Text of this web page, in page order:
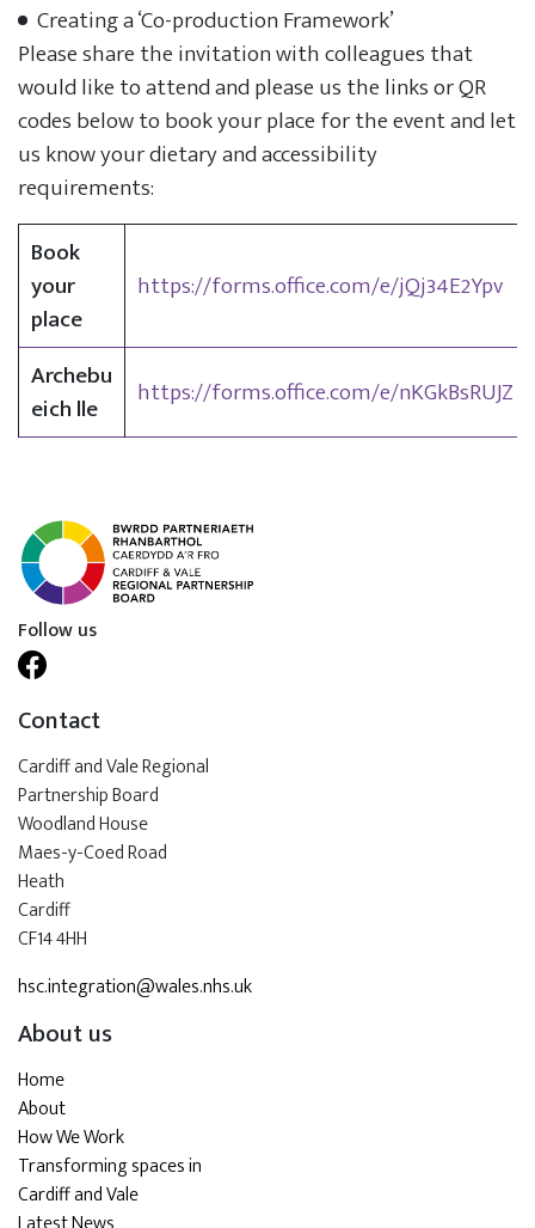
Creating a ‘Co-production Framework’
Please share the invitation with colleagues that
would like to attend and please us the links or QR
codes below to book your place for the event and let
us know your dietary and accessibility
requirements:
Book
your
place
https://forms.office.com/e/jQj34E2Ypv
Archebu
eich lle
https://forms.office.com/e/nKGkBsRUJZ
Follow us
Contact
Cardiff and Vale Regional
Partnership Board
Woodland House
Maes-y-Coed Road
Heath
Cardiff
CF14 4HH
hsc.integration@wales.nhs.uk
About us
Home
About
How We Work
Transforming spaces in
Cardiff and Vale